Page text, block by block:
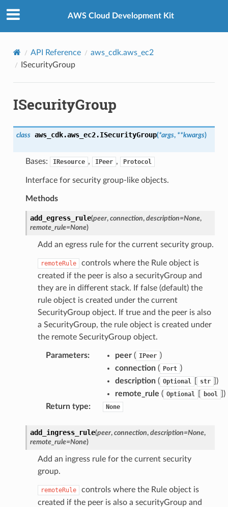
AWS Cloud Development Kit
API Reference
aws_cdk.aws_ec2
ISecurityGroup
ISecurityGroup
class aws_cdk.aws_ec2.ISecurityGroup(*args, **kwargs)
Bases: IResource , IPeer , Protocol
Interface for security group-like objects.
Methods
add_egress_rule(peer, connection, description=None,
remote_rule=None)
Add an egress rule for the current security group.
remoteRule
controls where the Rule object is
created if the peer is also a securityGroup and
they are in different stack. If false (default) the
rule object is created under the current
SecurityGroup object. If true and the peer is also
a SecurityGroup, the rule object is created under
the remote SecurityGroup object.
Parameters: peer( IPeer )
connection( Port )
description( Optional str
])
remote_rule ( Optional bool
])
Return type: None
add_ingress_rule(peer, connection, description=None,
remote_rule=None)
Add an ingress rule for the current security
group.
remoteRule
controls where the Rule object is
created if the peer is also a securityGroup and